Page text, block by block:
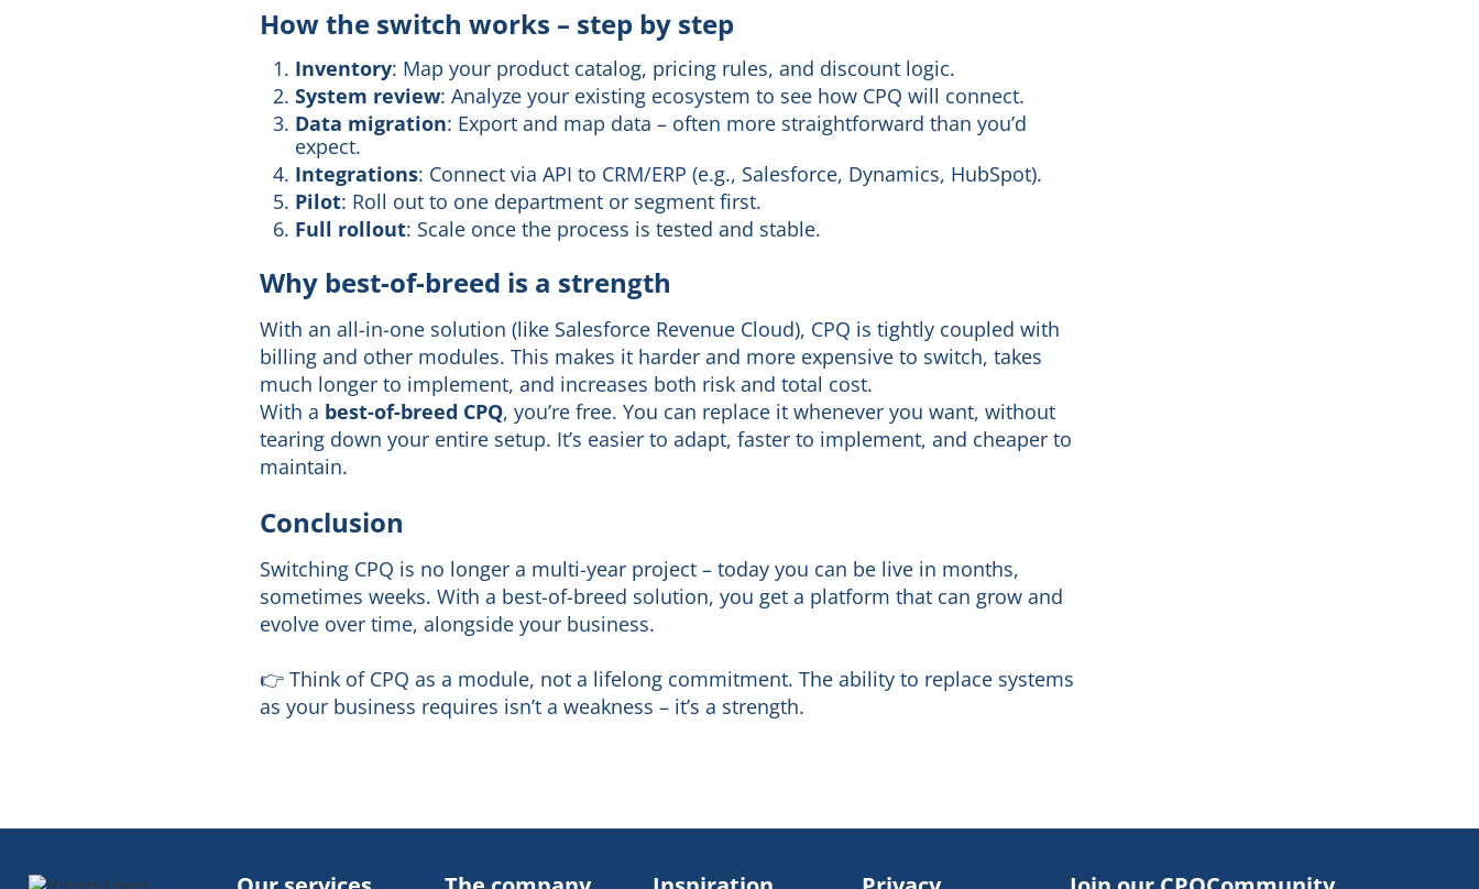
How the switch works – step by step
Inventory: Map your product catalog, pricing rules, and discount logic.
System review: Analyze your existing ecosystem to see how CPQ will connect.
Data migration: Export and map data – often more straightforward than you’d
expect.
Integrations: Connect via API to CRM/ERP (e.g., Salesforce, Dynamics, HubSpot).
Pilot: Roll out to one department or segment first.
Full rollout: Scale once the process is tested and stable.
Why best-of-breed is a strength
With an all-in-one solution (like Salesforce Revenue Cloud), CPQ is tightly coupled with
billing and other modules. This makes it harder and more expensive to switch, takes
much longer to implement, and increases both risk and total cost.
With a best-of-breed CPQ, you’re free. You can replace it whenever you want, without
tearing down your entire setup. It’s easier to adapt, faster to implement, and cheaper to
maintain.
Conclusion
Switching CPQ is no longer a multi-year project – today you can be live in months,
sometimes weeks. With a best-of-breed solution, you get a platform that can grow and
evolve over time, alongside your business.
👉 Think of CPQ as a module, not a lifelong commitment. The ability to replace systems
as your business requires isn’t a weakness – it’s a strength.